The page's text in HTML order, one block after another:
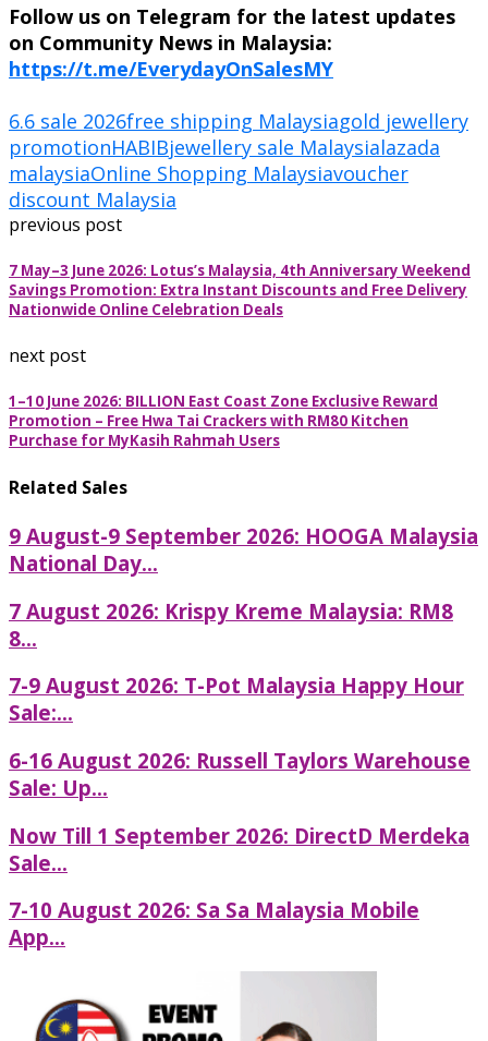
Follow us on Telegram for the latest updates
on Community News in Malaysia:
https://t.me/EverydayOnSalesMY
6.6 sale 2026free shipping Malaysiagold jewellery
promotionHABIBjewellery sale Malaysialazada
malaysiaOnline Shopping Malaysiavoucher
discount Malaysia
previous post
7 May–3 June 2026: Lotus’s Malaysia, 4th Anniversary Weekend
Savings Promotion: Extra Instant Discounts and Free Delivery
Nationwide Online Celebration Deals
next post
1–10 June 2026: BILLION East Coast Zone Exclusive Reward
Promotion – Free Hwa Tai Crackers with RM80 Kitchen
Purchase for MyKasih Rahmah Users
Related Sales
9 August-9 September 2026: HOOGA Malaysia
National Day...
7 August 2026: Krispy Kreme Malaysia: RM8
8...
7-9 August 2026: T-Pot Malaysia Happy Hour
Sale:...
6-16 August 2026: Russell Taylors Warehouse
Sale: Up...
Now Till 1 September 2026: DirectD Merdeka
Sale...
7-10 August 2026: Sa Sa Malaysia Mobile
App...